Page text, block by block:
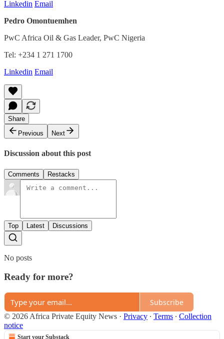
Linkedin Email
Pedro Omontuemhen
PwC Africa Oil & Gas Leader, PwC Nigeria
Tel: +234 1 271 1700
Linkedin Email
Share
Previous
Next
Discussion about this post
Comments Restacks
Top Latest Discussions
No posts
Ready for more?
Subscribe
© 2026 Africa Private Equity News · Privacy ∙ Terms ∙ Collection
notice
Start your Substack